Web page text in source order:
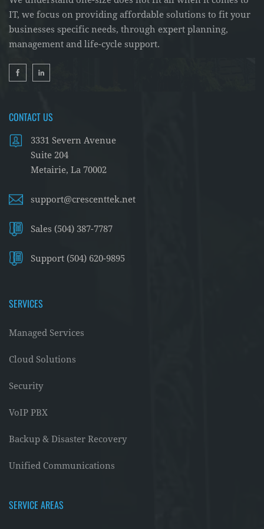
IT, we focus on providing affordable solutions to fit your
businesses specific needs, through expert planning,
management and life-cycle support.
CONTACT US
3331 Severn Avenue
Suite 204
Metairie, La 70002
support@crescenttek.net
Sales (504) 387-7787
Support (504) 620-9895
SERVICES
Managed Services
Cloud Solutions
Security
VoIP PBX
Backup & Disaster Recovery
Unified Communications
SERVICE AREAS